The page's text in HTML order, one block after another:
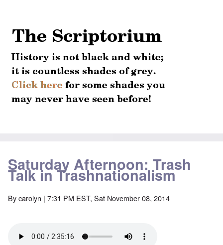
Saturday Afternoon: Trash
Talk in Trashnationalism
Bycarolyn | 7:31 PM EST, Sat November 08, 2014